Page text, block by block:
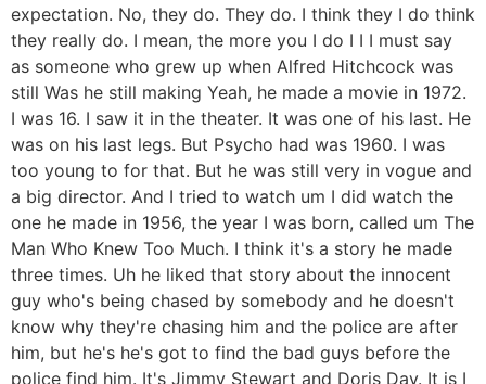
expectation. No, they do. They do. I think they I do think
they really do. I mean, the more you I do I I I must say
as someone who grew up when Alfred Hitchcock was
still Was he still making Yeah, he made a movie in 1972.
I was 16. I saw it in the theater. It was one of his last. He
was on his last legs. But Psycho had was 1960. I was
too young to for that. But he was still very in vogue and
a big director. And I tried to watch um I did watch the
one he made in 1956, the year I was born, called um The
Man Who Knew Too Much. I think it's a story he made
three times. Uh he liked that story about the innocent
guy who's being chased by somebody and he doesn't
know why they're chasing him and the police are after
him, but he's he's got to find the bad guys before the
police find him. It's Jimmy Stewart and Doris Day. It is I